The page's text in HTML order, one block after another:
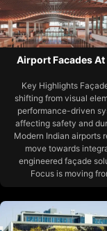
Airport Facades
Key Highlights
shifting from visual
performance-driven
affecting safety and
Modern Indian airports
move towards
engineered façade
Focus is moving